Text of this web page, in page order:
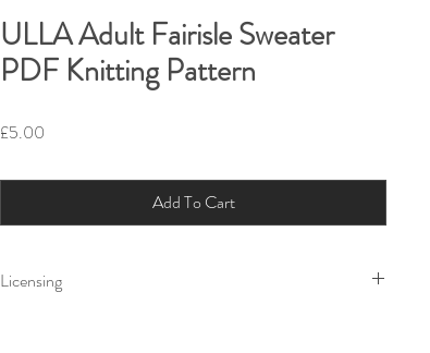
ULLA Adult Fairisle Sweater
PDF Knitting Pattern
£5.00
Add To Cart
Licensing